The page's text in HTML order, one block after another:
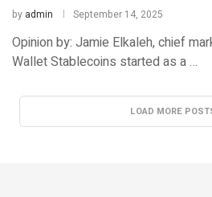
by admin September 14, 2025
Opinion by: Jamie Elkaleh, chief
Wallet Stablecoins started as a …
LOAD MORE